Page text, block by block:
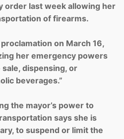
order last week allowing her
of firearms.
on March 16,
her emergency powers
dispensing, or
beverages.”
the mayor’s power to
says she is
to suspend or limit the